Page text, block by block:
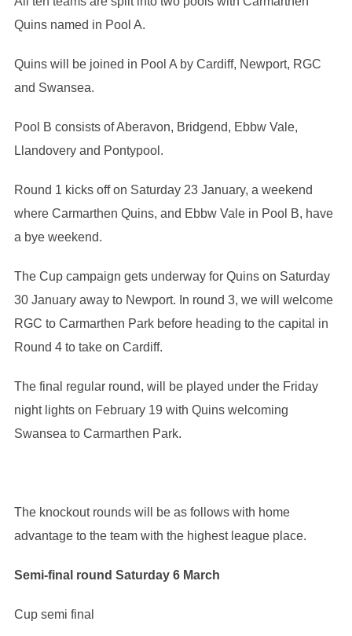
Quins named in Pool A.
Quins will be joined in Pool A by Cardiff, Newport, RGC
and Swansea.
Pool B consists of Aberavon, Bridgend, Ebbw Vale,
Llandovery and Pontypool.
Round 1 kicks off on Saturday 23 January, a weekend
where Carmarthen Quins, and Ebbw Vale in Pool B, have
a bye weekend.
The Cup campaign gets underway for Quins on Saturday
30 January away to Newport. In round 3, we will welcome
RGC to Carmarthen Park before heading to the capital in
Round 4 to take on Cardiff.
The final regular round, will be played under the Friday
night lights on February 19 with Quins welcoming
Swansea to Carmarthen Park.
The knockout rounds will be as follows with home
advantage to the team with the highest league place.
Semi-final round Saturday 6 March
Cup semi final